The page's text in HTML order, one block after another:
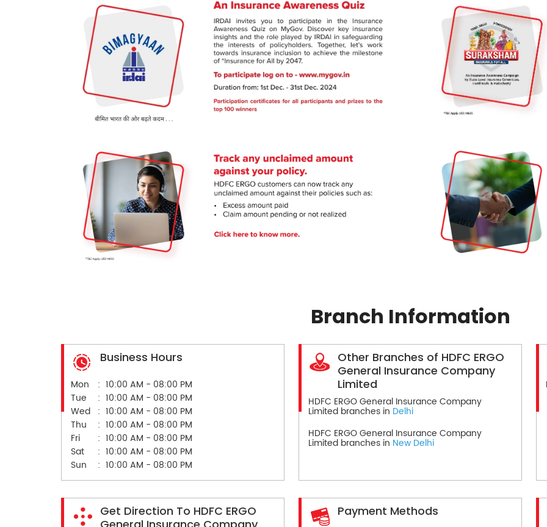
Branch Information
Business Hours
Mon
10:00 AM - 08:00 PM
Tue
10:00 AM - 08:00 PM
Wed
10:00 AM - 08:00 PM
Thu
10:00 AM - 08:00 PM
Fri
10:00 AM - 08:00 PM
Sat
10:00 AM - 08:00 PM
Sun
10:00 AM - 08:00 PM
Other Branches of HDFC ERGO
General Insurance Company
Limited
HDFC ERGO General Insurance Company
Limited branches in Delhi
HDFC ERGO General Insurance Company
Limited branches in New Delhi
Get Direction To HDFC ERGO
Payment Methods